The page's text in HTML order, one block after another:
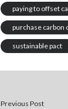
paying to offset
purchase carbon
sustainable pact
Previous Post